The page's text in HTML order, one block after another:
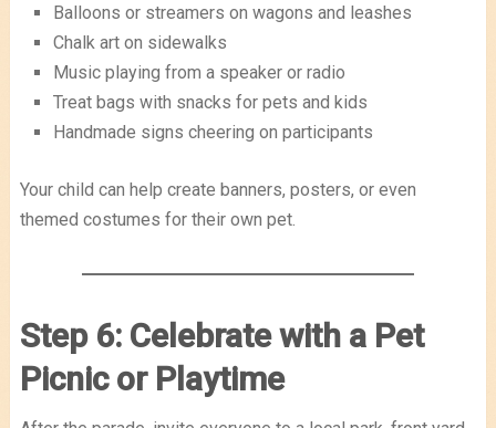
Balloons or streamers on wagons and leashes
Chalk art on sidewalks
Music playing from a speaker or radio
Treat bags with snacks for pets and kids
Handmade signs cheering on participants
Your child can help create banners, posters, or even
themed costumes for their own pet.
Step 6: Celebrate with a Pet
Picnic or Playtime